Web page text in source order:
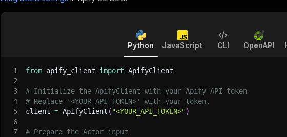
Python JavaScript CLI OpenAPI
1 from apify_client import ApifyClient
2
3
# Initialize the ApifyClient with your Apify API token
4
# Replace '<YOUR_API_TOKEN>' with your token.
5
client = ApifyClient ( "<YOUR_API_TOKEN>")
6
7
# Prepare the Actor input